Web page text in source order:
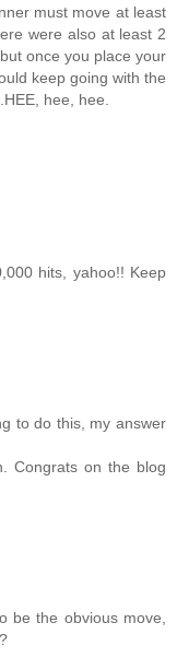
must move at least
were also at least 2
once you place your
keep going with the
hee, hee.
hits, yahoo!! Keep
to do this, my answer
Congrats on the blog
be the obvious move,